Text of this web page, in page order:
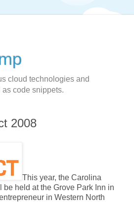
cloud technologies and
code snippets.
2008
This year, the Carolina
held at the Grove Park Inn in
in Western North